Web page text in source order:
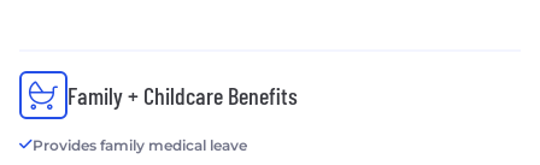
Family + Childcare Benefits
Provides family medical leave